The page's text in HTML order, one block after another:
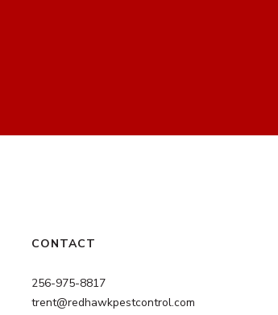
CONTACT
256-975-8817
trent@redhawkpestcontrol.com